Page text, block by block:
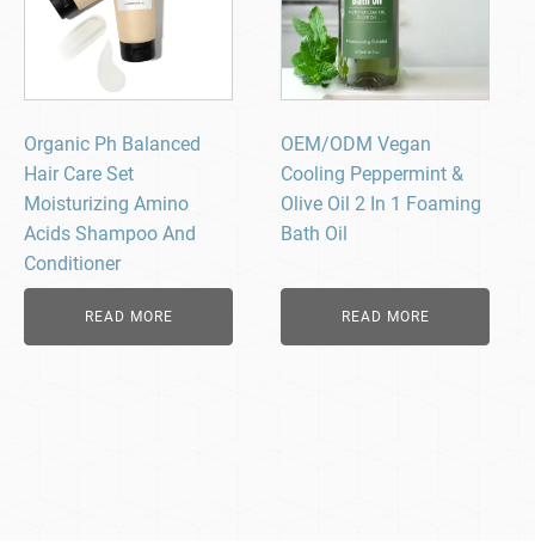
Organic Ph Balanced
Hair Care Set
Moisturizing Amino
Acids Shampoo And
Conditioner
READ MORE
OEM/ODM Vegan
Cooling Peppermint &
Olive Oil 2 In 1 Foaming
Bath Oil
READ MORE